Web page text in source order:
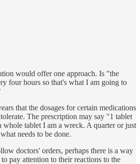
would offer one approach. Is "the
four hours so that's what I am going to
that the dosages for certain medications
The prescription may say "1 tablet
whole tablet I am a wreck. A quarter or just
needs to be done.
doctors' orders, perhaps there is a way
to pay attention to their reactions to the